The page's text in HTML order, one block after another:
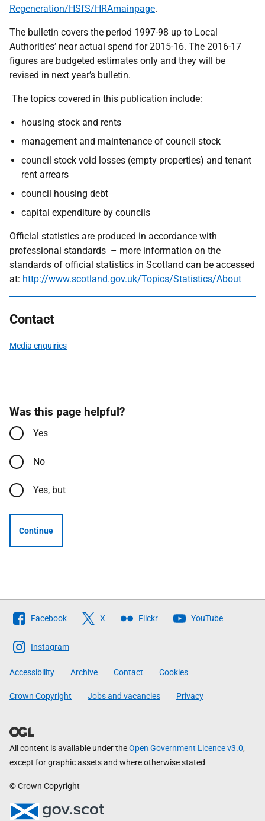
Regeneration/HSfS/HRAmainpage.
The bulletin covers the period 1997-98 up to Local
Authorities’ near actual spend for 2015-16. The 2016-17
figures are budgeted estimates only and they will be
revised in next year’s bulletin.
The topics covered in this publication include:
housing stock and rents
management and maintenance of council stock
council stock void losses (empty properties) and tenant
rent arrears
council housing debt
capital expenditure by councils
Official statistics are produced in accordance with
professional standards – more information on the
standards of official statistics in Scotland can be accessed
at: http://www.scotland.gov.uk/Topics/Statistics/About
Contact
Media enquiries
Was this page helpful?
Yes
No
Yes, but
Continue
Follow
The
Scottish
Government
Facebook X Flickr YouTube
Instagram
Accessibility Archive Contact Cookies
Crown Copyright Jobs and vacancies Privacy
All content is available under theOpen Government Licence v3.0,
except for graphic assets and where otherwise stated
© Crown Copyright